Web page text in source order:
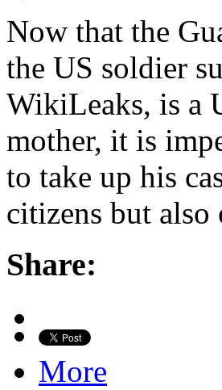
Now that the
the US soldier
WikiLeaks, is a
mother, it is
to take up his
citizens but
Share:
More